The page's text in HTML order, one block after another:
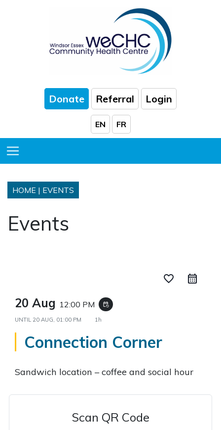
Donate Referral Login
EN FR
HOME | EVENTS
Events
favorite_border
20 Aug 12:00 PM event_repeat
UNTIL 20 AUG, 01:00 PM 1h
Connection Corner
Sandwich location – coffee and social hour
Scan QR Code